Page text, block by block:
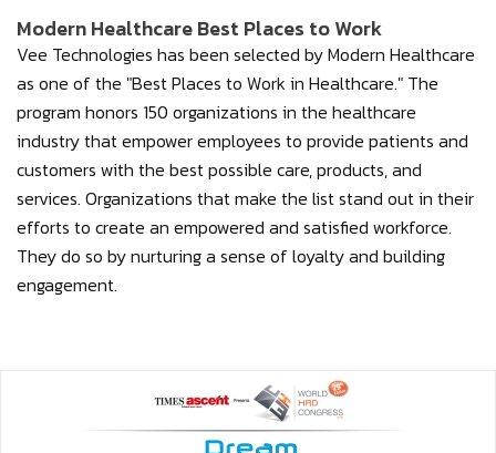
Modern Healthcare Best Places to Work
Vee Technologies has been selected by Modern Healthcare
as one of the "Best Places to Work in Healthcare." The
program honors 150 organizations in the healthcare
industry that empower employees to provide patients and
customers with the best possible care, products, and
services. Organizations that make the list stand out in their
efforts to create an empowered and satisfied workforce.
They do so by nurturing a sense of loyalty and building
engagement.